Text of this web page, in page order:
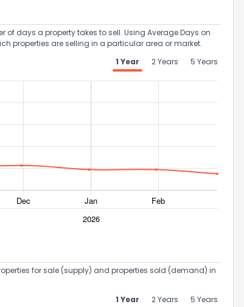
of days a property takes to sell. Using Average Days on
properties are selling in a particular area or market.
1 Year
2 Years 5 Years
for sale (supply) and properties sold (demand) in
1 Year 2 Years 5 Years